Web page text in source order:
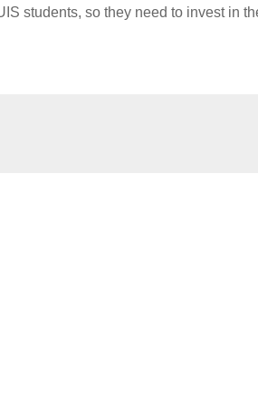
students, so they need to invest in